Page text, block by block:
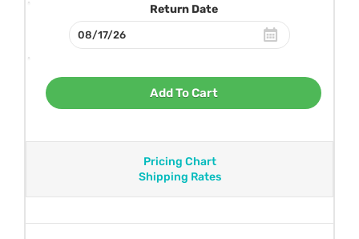
Return Date
Add To Cart
Pricing Chart
Shipping Rates